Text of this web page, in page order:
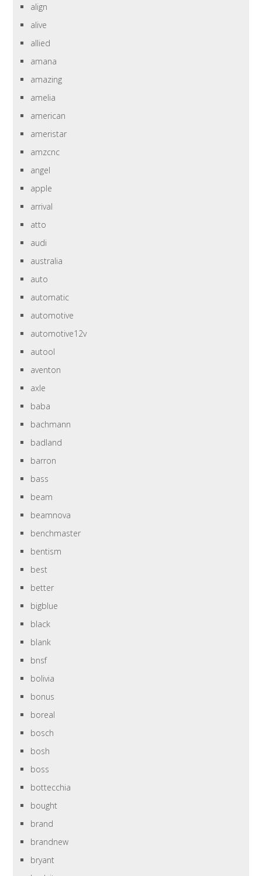
align
alive
allied
amana
amazing
amelia
american
ameristar
amzcnc
angel
apple
arrival
atto
audi
australia
auto
automatic
automotive
automotive12v
autool
aventon
axle
baba
bachmann
badland
barron
bass
beam
beamnova
benchmaster
bentism
best
better
bigblue
black
blank
bnsf
bolivia
bonus
boreal
bosch
bosh
boss
bottecchia
bought
brand
brandnew
bryant